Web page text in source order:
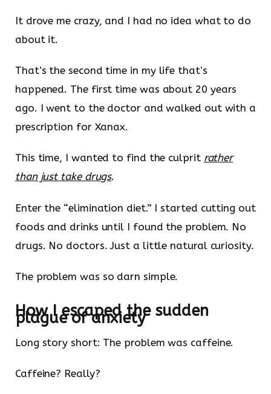
It drove me crazy, and I had no idea what to do
about it.
That’s the second time in my life that’s
happened. The first time was about 20 years
ago. I went to the doctor and walked out with a
prescription for Xanax.
This time, I wanted to find the culprit rather
than just take drugs.
Enter the “elimination diet.” I started cutting out
foods and drinks until I found the problem. No
drugs. No doctors. Just a little natural curiosity.
The problem was so darn simple.
How I escaped the sudden
plague of anxiety
Long story short: The problem was caffeine.
Caffeine? Really?